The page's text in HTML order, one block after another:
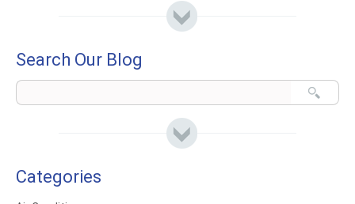
Search Our Blog
Categories